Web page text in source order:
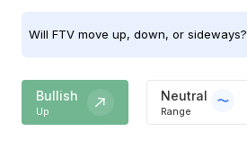
Will FTV move up, down, or sideways?
Bullish
Up
Neutral
Range